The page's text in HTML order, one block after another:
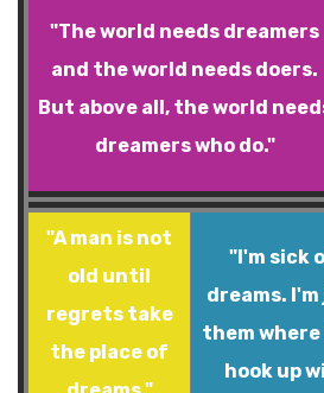
"The world needs dreamers
and the world needs doers.
But above all, the world
dreamers who do."
"A man is not
old until
regrets take
the place of
"I'm sick
dreams.
them
hook up